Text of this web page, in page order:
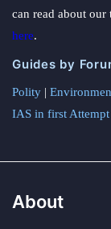
can read about our
here.
Guides by
Polity |
IAS in first Attempt
About